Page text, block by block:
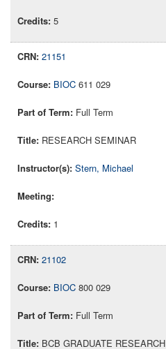
5
21151
BIOC 611 029
Full Term
RESEARCH SEMINAR
Stern, Michael
1
21102
BIOC 800 029
Full Term
BCB GRADUATE RESEARCH